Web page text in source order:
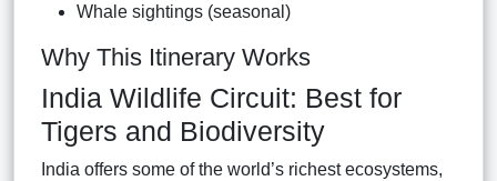
Whale sightings (seasonal)
Why This Itinerary Works
India Wildlife Circuit: Best for
Tigers and Biodiversity
India offers some of the world’s richest ecosystems,